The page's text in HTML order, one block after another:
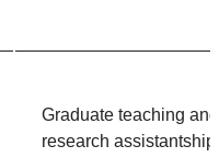
Graduate teaching and
research